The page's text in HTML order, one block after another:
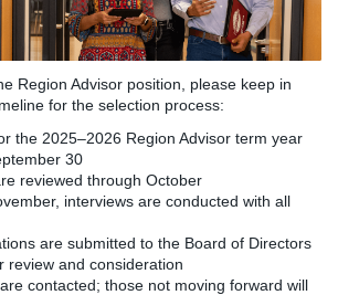
Region Advisor position, please keep in
for the selection process:
the 2025–2026 Region Advisor term year
30
reviewed through October
interviews are conducted with all
are submitted to the Board of Directors
review and consideration
contacted; those not moving forward will